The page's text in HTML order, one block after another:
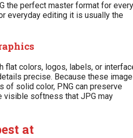
the perfect master format for every
everyday editing it is usually the
flat colors, logos, labels, or
precise. Because these
of solid color, PNG can preserve
visible softness that JPG may
at